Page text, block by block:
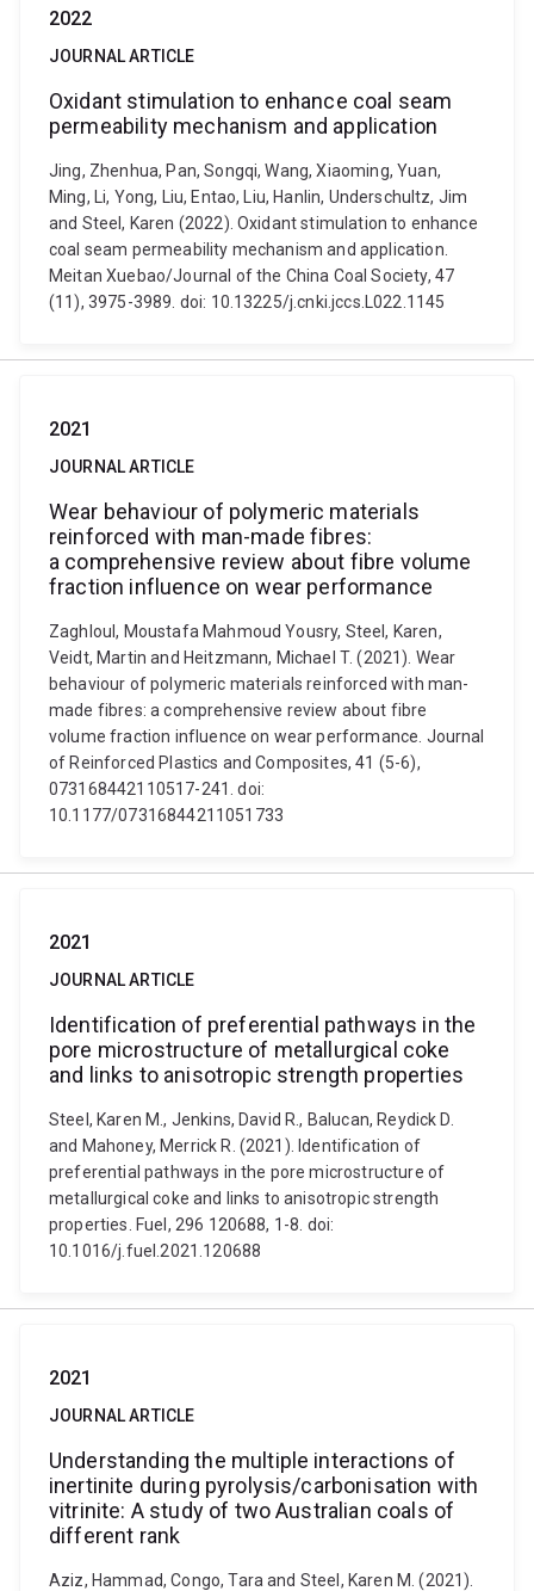
2022
JOURNAL ARTICLE
Oxidant stimulation to enhance coal seam
permeability mechanism and application
Jing, Zhenhua, Pan, Songqi, Wang, Xiaoming, Yuan,
Ming, Li, Yong, Liu, Entao, Liu, Hanlin, Underschultz, Jim
and Steel, Karen (2022). Oxidant stimulation to enhance
coal seam permeability mechanism and application.
Meitan Xuebao/Journal of the China Coal Society, 47
(11), 3975-3989. doi: 10.13225/j.cnki.jccs.L022.1145
2021
JOURNAL ARTICLE
Wear behaviour of polymeric materials
reinforced with man-made fibres:
a comprehensive review about fibre volume
fraction influence on wear performance
Zaghloul, Moustafa Mahmoud Yousry, Steel, Karen,
Veidt, Martin and Heitzmann, Michael T. (2021). Wear
behaviour of polymeric materials reinforced with man-
made fibres: a comprehensive review about fibre
volume fraction influence on wear performance. Journal
of Reinforced Plastics and Composites, 41 (5-6),
073168442110517-241. doi:
10.1177/07316844211051733
2021
JOURNAL ARTICLE
Identification of preferential pathways in the
pore microstructure of metallurgical coke
and links to anisotropic strength properties
Steel, Karen M., Jenkins, David R., Balucan, Reydick D.
and Mahoney, Merrick R. (2021). Identification of
preferential pathways in the pore microstructure of
metallurgical coke and links to anisotropic strength
properties. Fuel, 296 120688, 1-8. doi:
10.1016/j.fuel.2021.120688
2021
JOURNAL ARTICLE
Understanding the multiple interactions of
inertinite during pyrolysis/carbonisation with
vitrinite: A study of two Australian coals of
different rank
Aziz, Hammad, Congo, Tara and Steel, Karen M. (2021).